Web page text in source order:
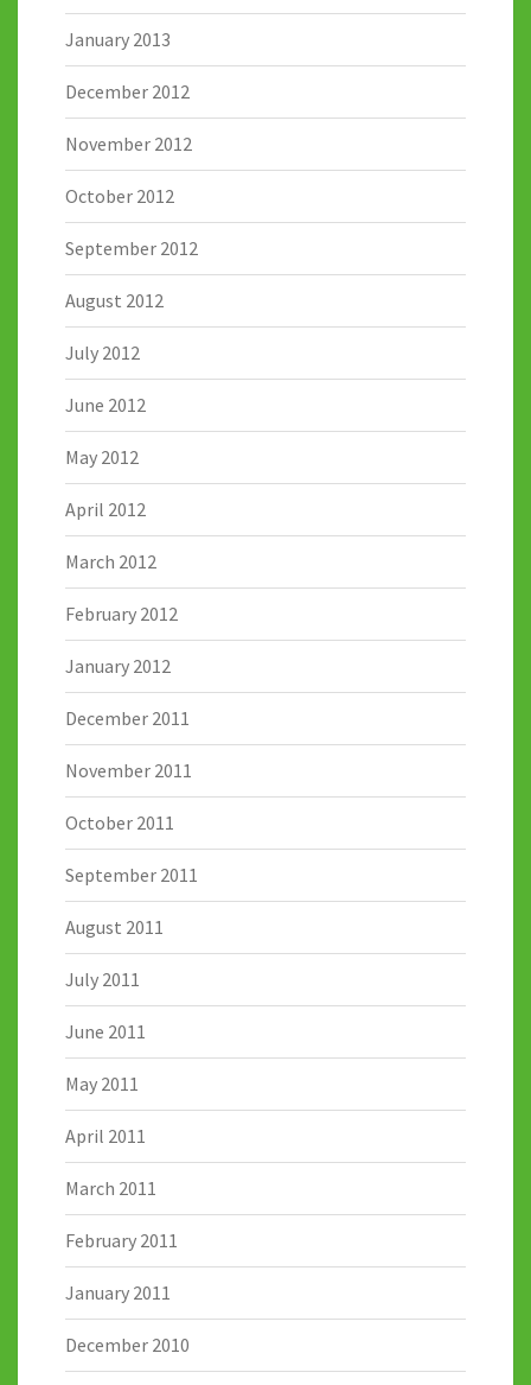
January 2013
December 2012
November 2012
October 2012
September 2012
August 2012
July 2012
June 2012
May 2012
April 2012
March 2012
February 2012
January 2012
December 2011
November 2011
October 2011
September 2011
August 2011
July 2011
June 2011
May 2011
April 2011
March 2011
February 2011
January 2011
December 2010